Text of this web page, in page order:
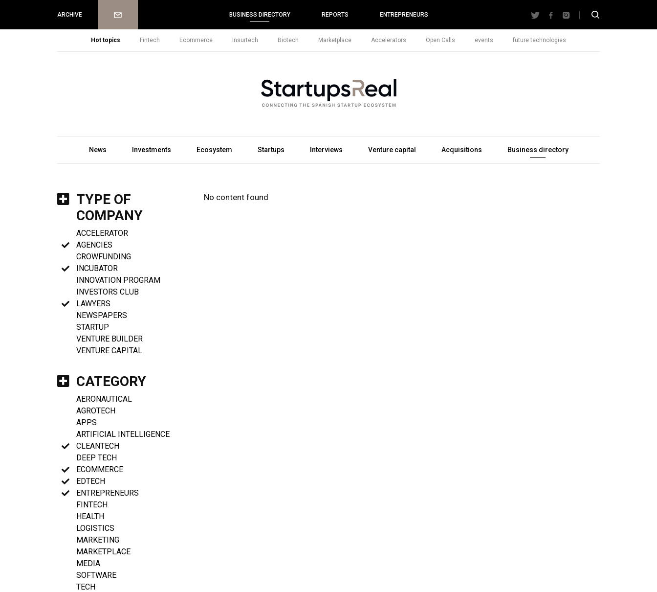
ARCHIVE Newsletter BUSINESS DIRECTORY REPORTS ENTREPRENEURS
Hot topics Fintech Ecommerce Insurtech Biotech Marketplace Accelerators Open Calls events future technologies
News Investments Ecosystem Startups Interviews Venture capital Acquisitions Business directory
TYPE OF
COMPANY
ACCELERATOR
AGENCIES
CROWFUNDING
INCUBATOR
INNOVATION PROGRAM
INVESTORS CLUB
LAWYERS
NEWSPAPERS
STARTUP
VENTURE BUILDER
VENTURE CAPITAL
CATEGORY
AERONAUTICAL
AGROTECH
APPS
ARTIFICIAL INTELLIGENCE
CLEANTECH
DEEP TECH
ECOMMERCE
EDTECH
ENTREPRENEURS
FINTECH
HEALTH
LOGISTICS
MARKETING
MARKETPLACE
MEDIA
SOFTWARE
TECH
No content found